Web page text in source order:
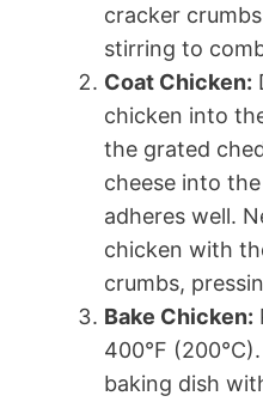
cracker
stirring to
Coat Chicken:
chicken into
the grated
cheese into
adheres well.
chicken with
crumbs,
Bake Chicken:
400°F
baking dish